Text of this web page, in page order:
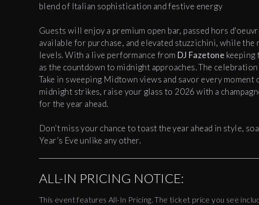
blend of Italian sophistication and festive energy
Guests will enjoy a premium open bar, passed hors
available for purchase, and elevated stuzzichini, while
levels. With a live performance from DJ Fazetone keeping
as the countdown to midnight approaches. The
Take in sweeping Midtown views and savor every moment
midnight strikes, raise your glass to 2026 with a
for the year ahead.
Don’t miss your chance to toast the year ahead in style,
Year’s Eve unlike any other.
ALL-IN PRICING NOTICE:
This event features All-In Pricing. The ticket price you see